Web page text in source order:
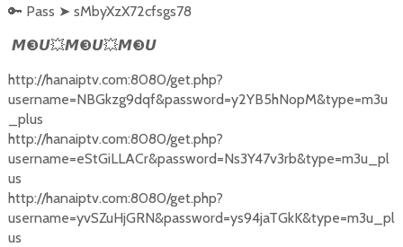
🔑 Pass ➤ sMbyXzX72cfsgs78
𝙈❸𝙐💥𝙈❸𝙐💥𝙈❸𝙐
http://hanaiptv.com:8080/get.php?
username=NBGkzg9dqf&password=y2YB5hNopM&type=m3u
_plus
http://hanaiptv.com:8080/get.php?
username=eStGiLLACr&password=Ns3Y47v3rb&type=m3u_pl
us
http://hanaiptv.com:8080/get.php?
username=yvSZuHjGRN&password=ys94jaTGkK&type=m3u_pl
us